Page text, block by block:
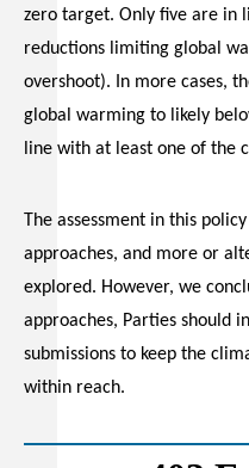
zero target. Only five are in
reductions limiting global
overshoot). In more cases,
global warming to likely
line with at least one of the
The assessment in this
approaches, and more or
explored. However, we
approaches, Parties should
submissions to keep the
within reach.